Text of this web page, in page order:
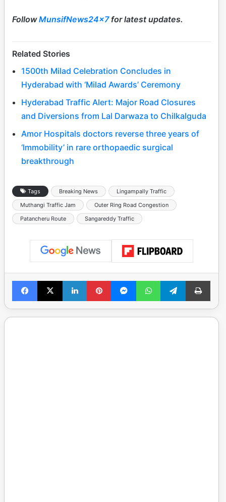
FollowMunsifNews24x7for latest updates.
Related Stories
1500th Milad Celebration Concludes in
Hyderabad with ‘Milad Awards’ Ceremony
Hyderabad Traffic Alert: Major Road Closures
and Diversions from Lal Darwaza to Chilkalguda
Amor Hospitals doctors reverse three years of
‘Immobility’ in rare orthopaedic surgical
breakthrough
Tags Breaking News
Lingampally Traffic
Muthangi Traffic Jam
Outer Ring Road Congestion
Patancheru Route
Sangareddy Traffic
Facebook
X LinkedInPinterestMessengerWhatsAppTelegramPrint